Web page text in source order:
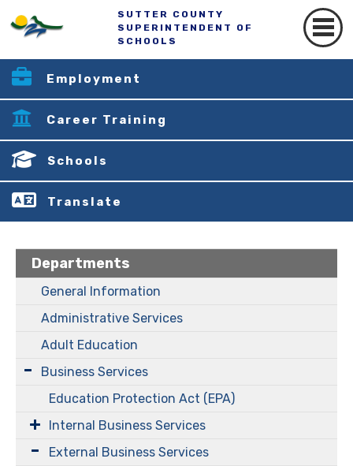
SUTTER COUNTY
SUPERINTENDENT OF
SCHOOLS
Employment
Career Training
Schools
Translate
Departments
General Information
Administrative Services
Adult Education
Business Services
Education Protection Act (EPA)
Internal Business Services
External Business Services